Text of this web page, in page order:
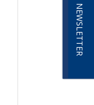
NEWSLETTER